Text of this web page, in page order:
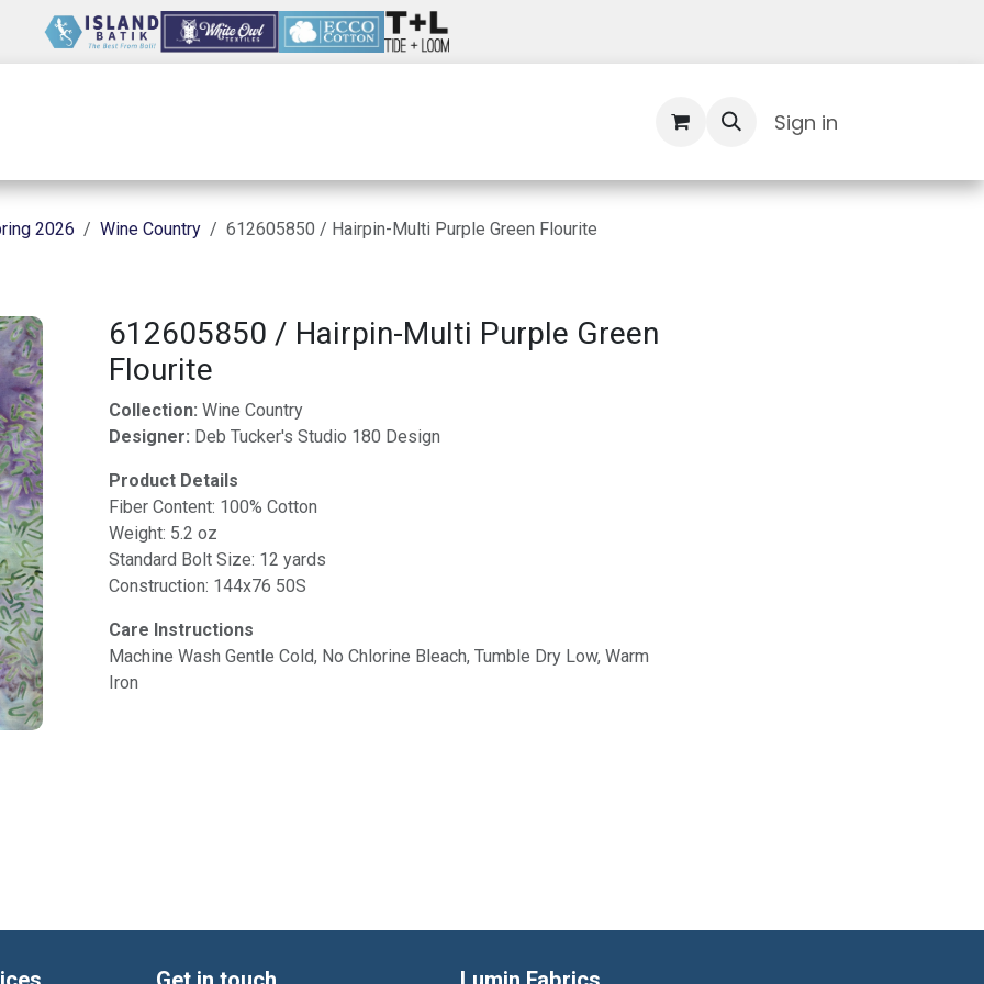
Sign in
2026 Wine Country 612605850 / Hairpin-Multi Purple Green Flourite
612605850 / Hairpin-Multi Purple Green
Flourite
Collection: Wine Country
Designer: Deb Tucker's Studio 180 Design
Product Details
Fiber Content: 100% Cotton
Weight: 5.2 oz
Standard Bolt Size: 12 yards
Construction: 144x76 50S
Care Instructions
Machine Wash Gentle Cold, No Chlorine Bleach, Tumble Dry Low, Warm
Iron